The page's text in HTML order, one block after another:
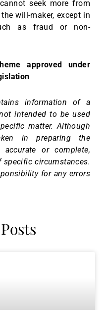
seek more from
will-maker, except in
as fraud or non-
approved under
information of a
intended to be used
matter. Although
in preparing the
or complete,
circumstances.
for any errors